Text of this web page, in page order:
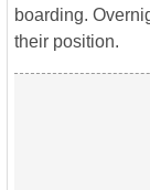
boarding.
their position.